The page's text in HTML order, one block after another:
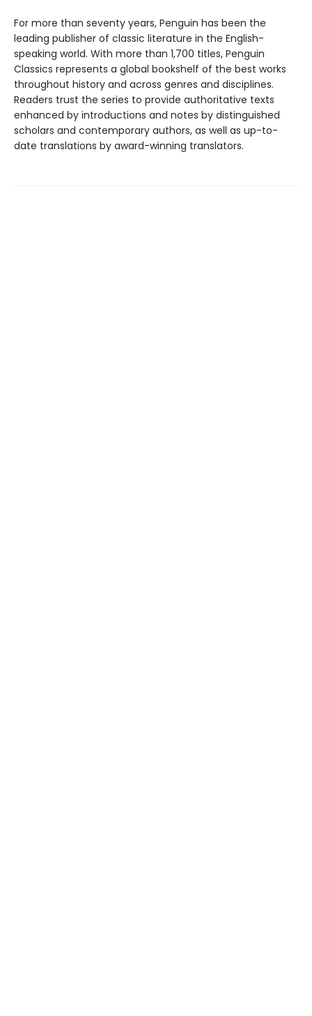
For more than seventy years, Penguin has been the
leading publisher of classic literature in the English-
speaking world. With more than 1,700 titles, Penguin
Classics represents a global bookshelf of the best works
throughout history and across genres and disciplines.
Readers trust the series to provide authoritative texts
enhanced by introductions and notes by distinguished
scholars and contemporary authors, as well as up-to-
date translations by award-winning translators.